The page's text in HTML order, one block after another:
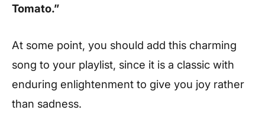
Tomato.”
At some point, you should add this charming
song to your playlist, since it is a classic with
enduring enlightenment to give you joy rather
than sadness.